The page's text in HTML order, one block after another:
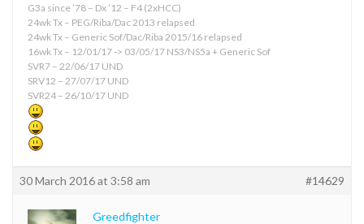
G3a since ’78 – Dx ’12 – F4 (2xHCC)
24wk Tx – PEG/Riba/Dac 2013 relapsed
24wk Tx – Generic Sof/Dac/Riba 2015/16 relapsed
16wk Tx – 12/01/17 -> 03/05/17 NS3/NS5a + Generic Sof
SVR7 – 22/06/17 UND
SRV12 – 27/07/17 UND
SVR24 – 26/10/17 UND
30 March 2016 at 3:58 am #14629
Greedfighter